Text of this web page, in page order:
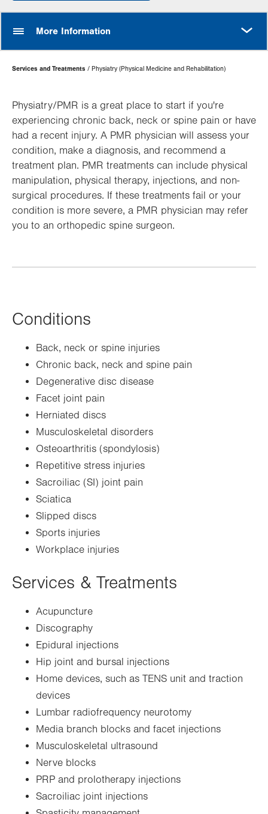
More Information
Page
Hierarchy
Services and Treatments Physiatry (Physical Medicine and Rehabilitation)
Physiatry/PMR is a great place to start if you're
experiencing chronic back, neck or spine pain or have
had a recent injury. A PMR physician will assess your
condition, make a diagnosis, and recommend a
treatment plan. PMR treatments can include physical
manipulation, physical therapy, injections, and non-
surgical procedures. If these treatments fail or your
condition is more severe, a PMR physician may refer
you to an orthopedic spine surgeon.
Conditions
Back, neck or spine injuries
Chronic back, neck and spine pain
Degenerative disc disease
Facet joint pain
Herniated discs
Musculoskeletal disorders
Osteoarthritis (spondylosis)
Repetitive stress injuries
Sacroiliac (SI) joint pain
Sciatica
Slipped discs
Sports injuries
Workplace injuries
Services & Treatments
Acupuncture
Discography
Epidural injections
Hip joint and bursal injections
Home devices, such as TENS unit and traction
devices
Lumbar radiofrequency neurotomy
Media branch blocks and facet injections
Musculoskeletal ultrasound
Nerve blocks
PRP and prolotherapy injections
Sacroiliac joint injections